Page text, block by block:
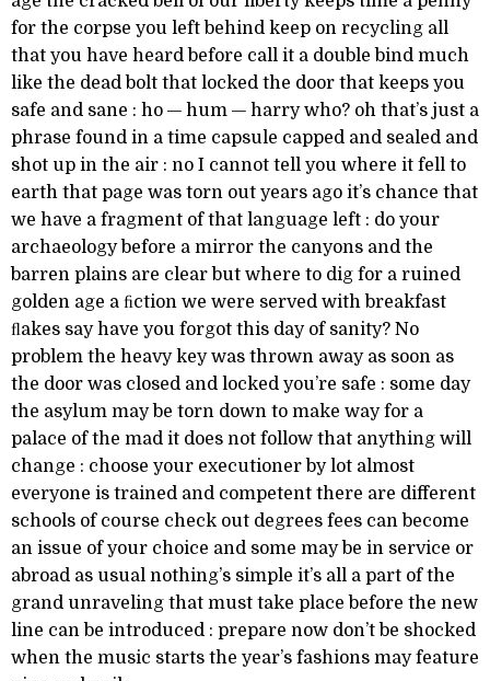
for the corpse you left behind keep on recycling all
that you have heard before call it a double bind much
like the dead bolt that locked the door that keeps you
safe and sane : ho — hum — harry who? oh that’s just a
phrase found in a time capsule capped and sealed and
shot up in the air : no I cannot tell you where it fell to
earth that page was torn out years ago it’s chance that
we have a fragment of that language left : do your
archaeology before a mirror the canyons and the
barren plains are clear but where to dig for a ruined
golden age a ﬁction we were served with breakfast
ﬂakes say have you forgot this day of sanity? No
problem the heavy key was thrown away as soon as
the door was closed and locked you’re safe : some day
the asylum may be torn down to make way for a
palace of the mad it does not follow that anything will
change : choose your executioner by lot almost
everyone is trained and competent there are different
schools of course check out degrees fees can become
an issue of your choice and some may be in service or
abroad as usual nothing’s simple it’s all a part of the
grand unraveling that must take place before the new
line can be introduced : prepare now don’t be shocked
when the music starts the year’s fashions may feature